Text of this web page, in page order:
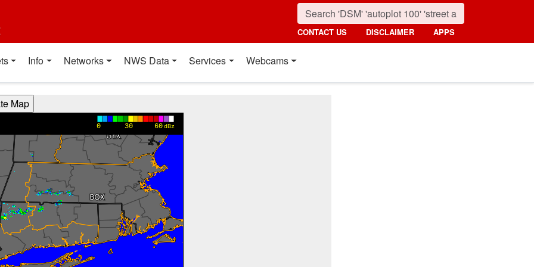
CONTACT US DISCLAIMER APPS
Info Networks NWS Data Services Webcams